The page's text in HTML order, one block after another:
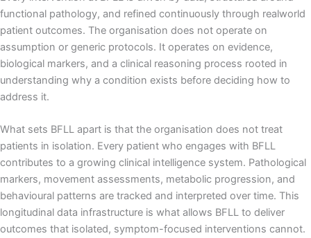
functional pathology, and refined continuously through realworld
patient outcomes. The organisation does not operate on
assumption or generic protocols. It operates on evidence,
biological markers, and a clinical reasoning process rooted in
understanding why a condition exists before deciding how to
address it.
What sets BFLL apart is that the organisation does not treat
patients in isolation. Every patient who engages with BFLL
contributes to a growing clinical intelligence system. Pathological
markers, movement assessments, metabolic progression, and
behavioural patterns are tracked and interpreted over time. This
longitudinal data infrastructure is what allows BFLL to deliver
outcomes that isolated, symptom-focused interventions cannot.